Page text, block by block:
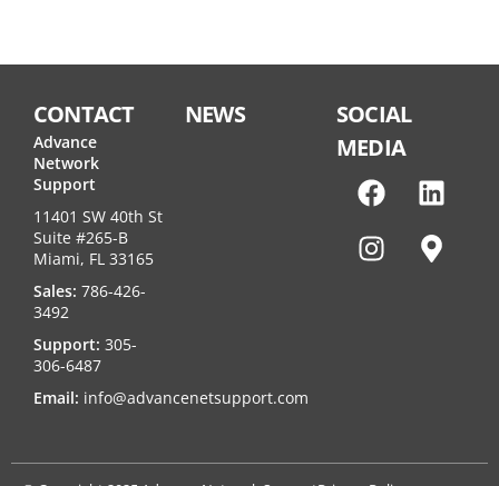
CONTACT
Advance
Network
Support
11401 SW 40th St
Suite #265-B
Miami, FL 33165
Sales: 786-426-
3492
Support: 305-
306-6487
Email: info@advancenetsupport.com
NEWS
SOCIAL
MEDIA